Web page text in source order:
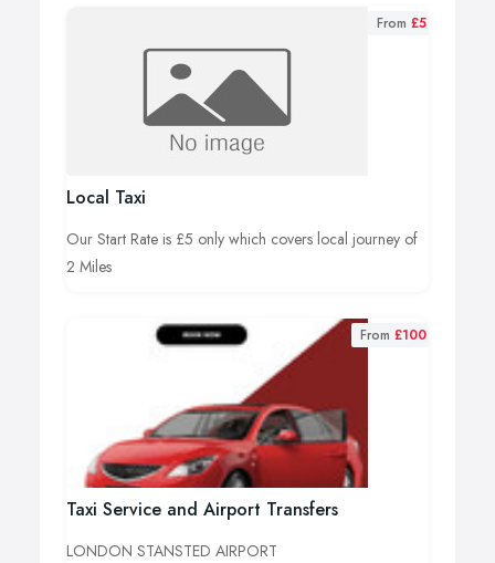
Local Taxi
From £5
Our Start Rate is £5 only which covers local journey of
2 Miles
Taxi Service and Airport Transfers
From £100
LONDON STANSTED AIRPORT